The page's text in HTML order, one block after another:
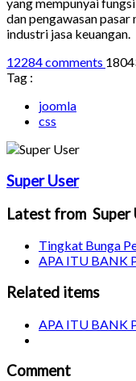
dan pengawasan
industri jasa keuangan.
12284 comments
Tag :
joomla
css
Super User
Latest from Super
Tingkat Bunga
APA ITU BANK
Related items
APA ITU BANK
Comment